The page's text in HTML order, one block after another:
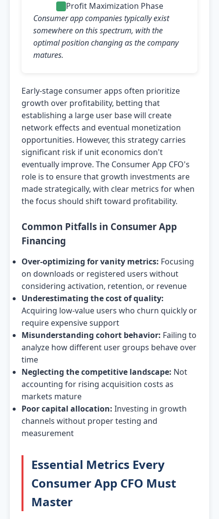
Profit Maximization Phase
Consumer app companies typically exist
somewhere on this spectrum, with the
optimal position changing as the company
matures.
Early-stage consumer apps often prioritize
growth over profitability, betting that
establishing a large user base will create
network effects and eventual monetization
opportunities. However, this strategy carries
significant risk if unit economics don't
eventually improve. The Consumer App CFO's
role is to ensure that growth investments are
made strategically, with clear metrics for when
the focus should shift toward profitability.
Common Pitfalls in Consumer App
Financing
Over-optimizing for vanity metrics: Focusing
on downloads or registered users without
considering activation, retention, or revenue
Underestimating the cost of quality:
Acquiring low-value users who churn quickly or
require expensive support
Misunderstanding cohort behavior: Failing to
analyze how different user groups behave over
time
Neglecting the competitive landscape: Not
accounting for rising acquisition costs as
markets mature
Poor capital allocation: Investing in growth
channels without proper testing and
measurement
Essential Metrics Every
Consumer App CFO Must
Master